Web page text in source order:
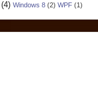
(4) Windows 8 (2) WPF (1)